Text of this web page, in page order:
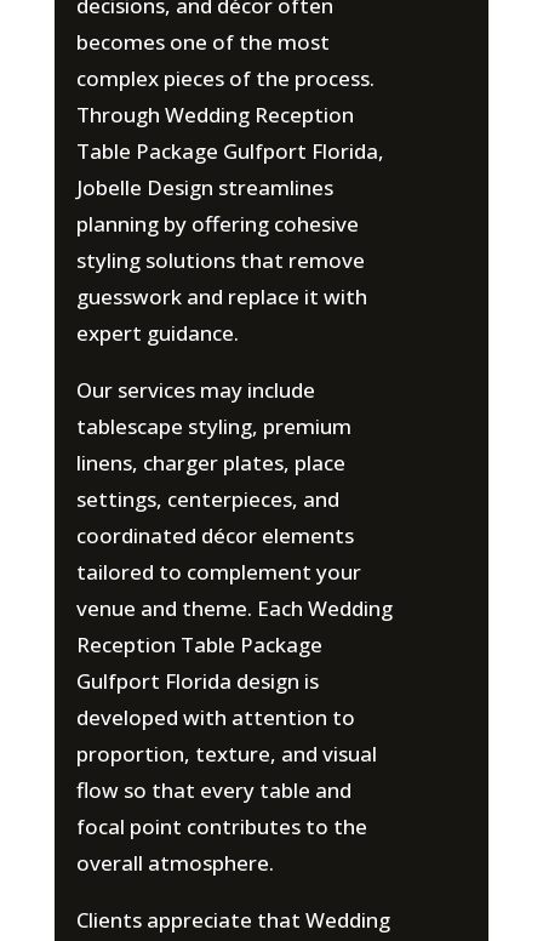
becomes one of the most
complex pieces of the process.
Through Wedding Reception
Table Package Gulfport Florida,
Jobelle Design streamlines
planning by offering cohesive
styling solutions that remove
guesswork and replace it with
expert guidance.
Our services may include
tablescape styling, premium
linens, charger plates, place
settings, centerpieces, and
coordinated décor elements
tailored to complement your
venue and theme. Each Wedding
Reception Table Package
Gulfport Florida design is
developed with attention to
proportion, texture, and visual
flow so that every table and
focal point contributes to the
overall atmosphere.
Clients appreciate that Wedding